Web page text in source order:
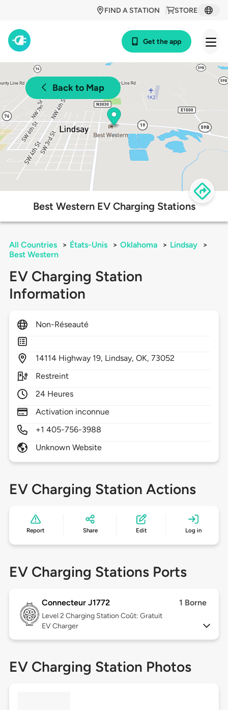
STORE
FIND A STATION
Get the app
Back to Map
Best Western EV Charging Stations
All Countries > États-Unis > Oklahoma > Lindsay
>
Best Western
EV Charging Station
Information
Non-Réseauté
14114 Highway 19, Lindsay,OK,73052
Restreint
24 Heures
Activation inconnue
+1 405-756-3988
Unknown Website
EV Charging Station Actions
Report Share Edit Log in
EV Charging Stations Ports
Connecteur J1772 1 Borne
Level 2 Charging Station Coût: Gratuit
EV Charger
EV Charging Station Photos